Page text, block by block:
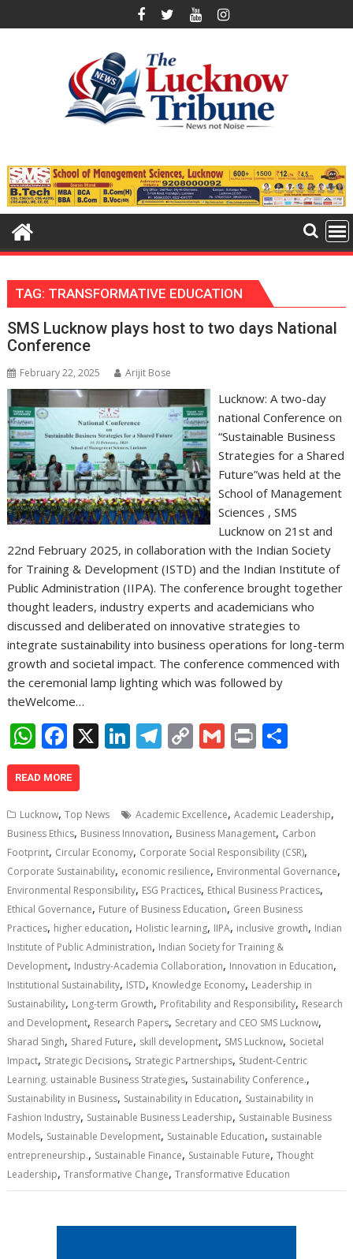
to
TAG: TRANSFORMATIVE EDUCATION
SMS Lucknow plays host to two days National
Conference
February 22, 2025 Arijit Bose
Lucknow: A two-day
national Conference on
“Sustainable Business
Strategies for a Shared
Future”was held at the
School of Management
Sciences , SMS
Lucknow on 21st and
22nd February 2025, in collaboration with the Indian Society
for Training & Development (ISTD) and the Indian Institute of
Public Administration (IIPA). The conference brought together
thought leaders, industry experts and academicians who
discussed and deliberated on innovative strategies to
integrate sustainability into business operations for long-term
growth and societal impact. The conference commenced with
the ceremonial lamp lighting which was followed by
theWelcome…
W
h
at
s
A
p
p
F
ac
e
b
o
o
k
X Li
e
dI
n
T
gr
a
m
C
y
Li
n
k
G
l
Pr
e
READ MORE
Lucknow,Top News Academic Excellence,Academic Leadership,
Business Ethics, Business Innovation, Business Management, Carbon
Footprint, Circular Economy, Corporate Social Responsibility (CSR),
Corporate Sustainability, economic resilience, Environmental Governance,
Environmental Responsibility, ESG Practices, Ethical Business Practices,
Ethical Governance, Future of Business Education, Green Business
Practices, higher education, Holistic learning, IIPA, inclusive growth, Indian
Institute of Public Administration, Indian Society for Training &
Development, Industry-Academia Collaboration, Innovation in Education,
Institutional Sustainability, ISTD, Knowledge Economy, Leadership in
Sustainability, Long-term Growth, Profitability and Responsibility, Research
and Development, Research Papers, Secretary and CEO SMS Lucknow,
Sharad Singh, Shared Future, skill development, SMS Lucknow, Societal
Impact, Strategic Decisions, Strategic Partnerships, Student-Centric
Learning. ustainable Business Strategies, Sustainability Conference.,
Sustainability in Business, Sustainability in Education, Sustainability in
Fashion Industry, Sustainable Business Leadership, Sustainable Business
Models, Sustainable Development, Sustainable Education, sustainable
entrepreneurship., Sustainable Finance, Sustainable Future,Thought
Leadership,Transformative Change,Transformative Education